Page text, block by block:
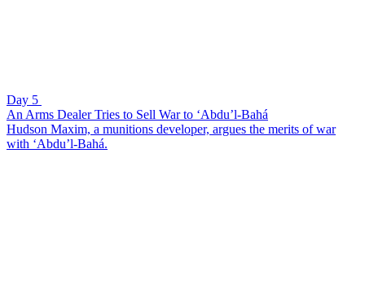
Day 5
An Arms Dealer Tries to Sell War to ‘Abdu’l-Bahá
Hudson Maxim, a munitions developer, argues the merits of war
with ‘Abdu’l-Bahá.